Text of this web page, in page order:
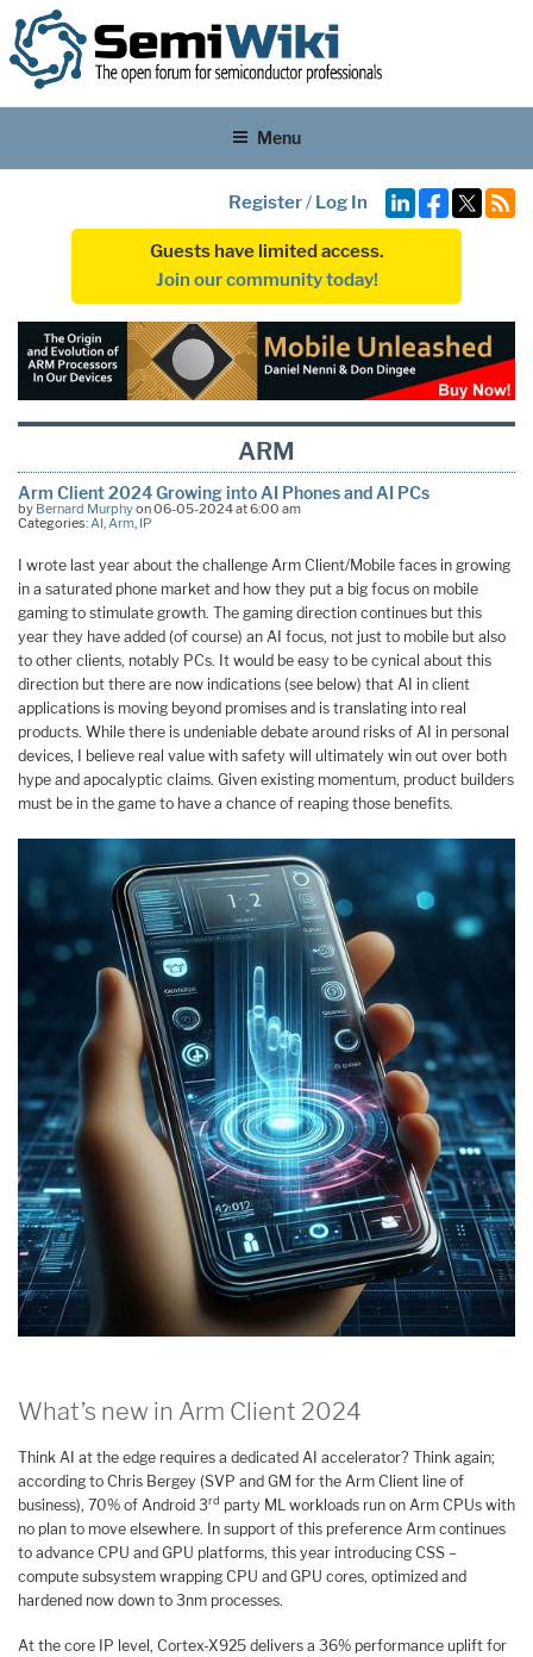
Menu
Register/ Log In
Guests have limited access.
Join our community today!
ARM
Arm Client 2024 Growing into AI Phones and AI PCs
by Bernard Murphyon 06-05-2024 at 6:00 am
Categories:AI,Arm, IP
I wrote last year about the challenge Arm Client/Mobile faces in growing
in a saturated phone market and how they put a big focus on mobile
gaming to stimulate growth. The gaming direction continues but this
year they have added (of course) an AI focus, not just to mobile but also
to other clients, notably PCs. It would be easy to be cynical about this
direction but there are now indications (see below) that AI in client
applications is moving beyond promises and is translating into real
products. While there is undeniable debate around risks of AI in personal
devices, I believe real value with safety will ultimately win out over both
hype and apocalyptic claims. Given existing momentum, product builders
must be in the game to have a chance of reaping those benefits.
What’s new in Arm Client 2024
Think AI at the edge requires a dedicated AI accelerator? Think again;
according to Chris Bergey (SVP and GM for the Arm Client line of
business), 70% of Android 3rd party ML workloads run on Arm CPUs with
no plan to move elsewhere. In support of this preference Arm continues
to advance CPU and GPU platforms, this year introducing CSS –
compute subsystem wrapping CPU and GPU cores, optimized and
hardened now down to 3nm processes.
At the core IP level, Cortex-X925 delivers a 36% performance uplift for